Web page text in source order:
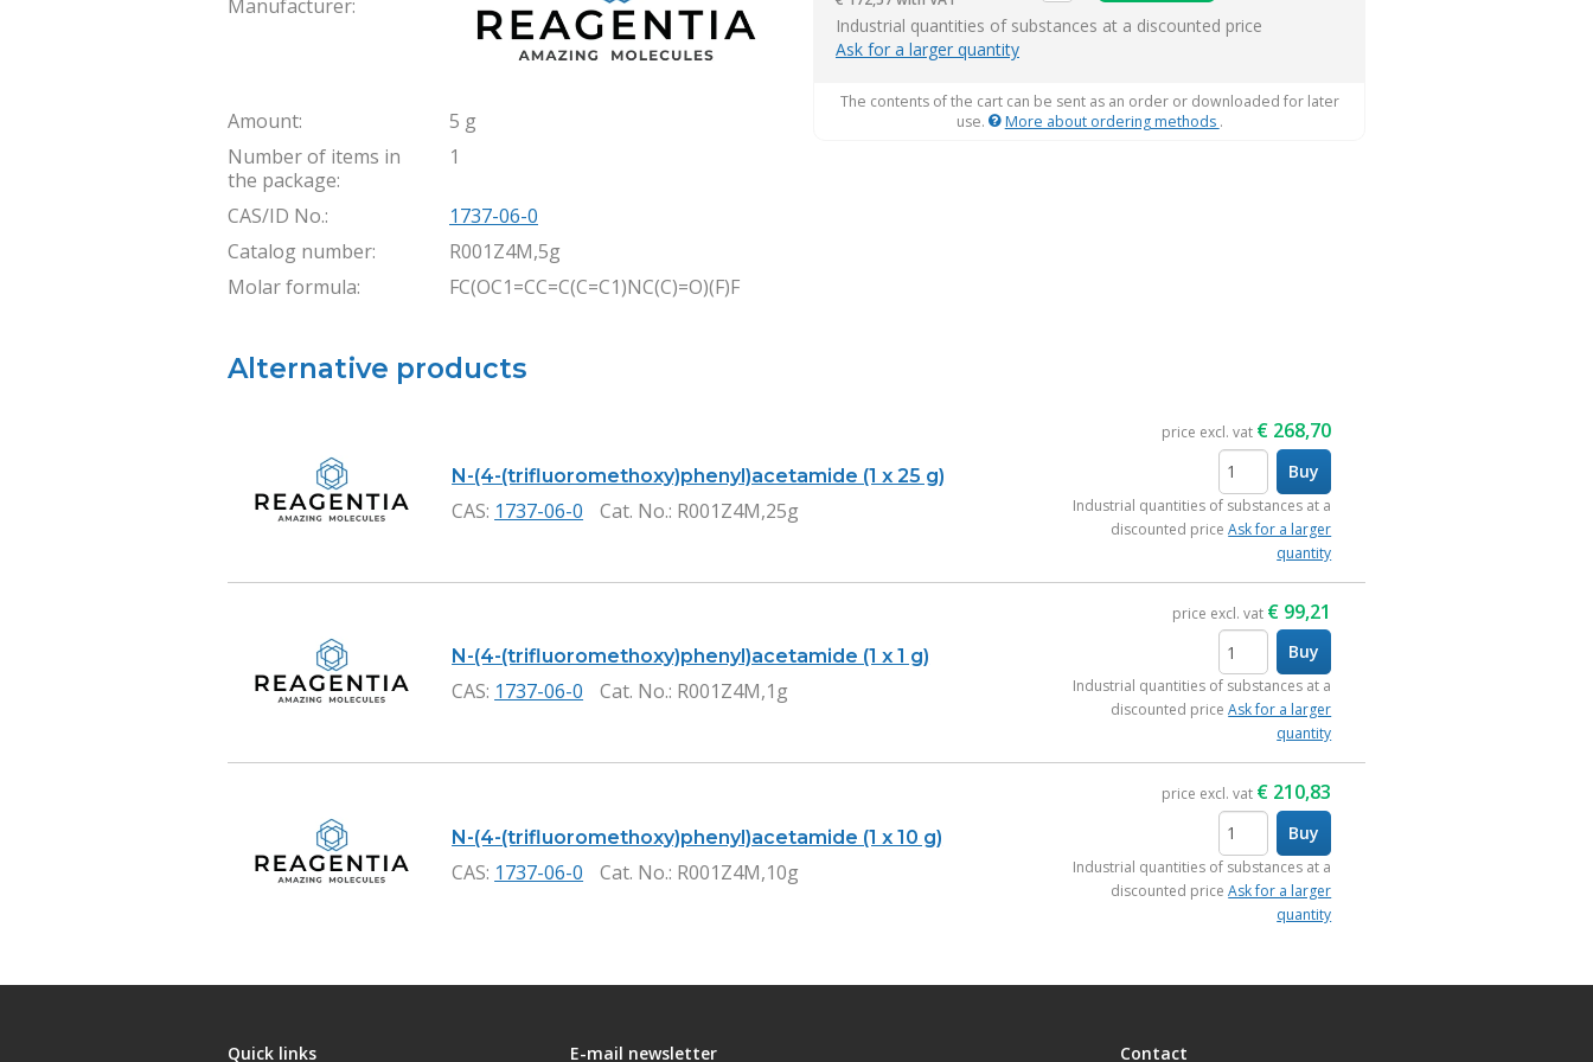
Manufacturer:
Amount:
5 g
Number of items in
the package:
1
CAS/ID No.:
1737-06-0
Catalog number:
R001Z4M,5g
Molar formula:
FC(OC1=CC=C(C=C1)NC(C)=O)(F)F
items
Industrial quantities of substances at a discounted price
Ask for a larger quantity
The contents of the cart can be sent as an order or downloaded for later
use.
More about ordering methods .
Alternative products
N-(4-(trifluoromethoxy)phenyl)acetamide (1 x 25 g)
CAS: 1737-06-0 Cat. No.: R001Z4M,25g
price excl. vat € 268,70
items
Buy
Industrial quantities of substances at a
discounted priceAsk for a larger
quantity
N-(4-(trifluoromethoxy)phenyl)acetamide (1 x 1 g)
CAS: 1737-06-0 Cat. No.: R001Z4M,1g
price excl. vat € 99,21
items
Buy
Industrial quantities of substances at a
discounted priceAsk for a larger
quantity
N-(4-(trifluoromethoxy)phenyl)acetamide (1 x 10 g)
CAS: 1737-06-0 Cat. No.: R001Z4M,10g
price excl. vat € 210,83
items
Buy
Industrial quantities of substances at a
discounted priceAsk for a larger
quantity
Quick links E-mail newsletter Contact